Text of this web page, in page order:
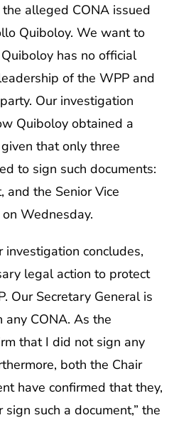
alleged CONA issued
Quiboloy. We want to
has no official
of the WPP and
Our investigation
Quiboloy obtained a
that only three
to sign such documents:
and the Senior Vice
Wednesday.
investigation concludes,
legal action to protect
Our Secretary General is
any CONA. As the
that I did not sign any
both the Chair
have confirmed that they,
such a document,” the